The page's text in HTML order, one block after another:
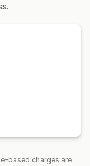
based charges are